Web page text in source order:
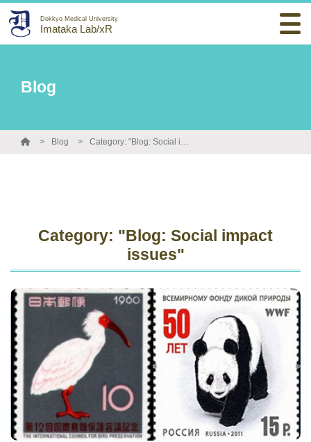
Dokkyo Medical University
Imataka Lab/xR
Blog
Blog Category: "Blog: Social impact issues"
Category: "Blog: Social impact
issues"